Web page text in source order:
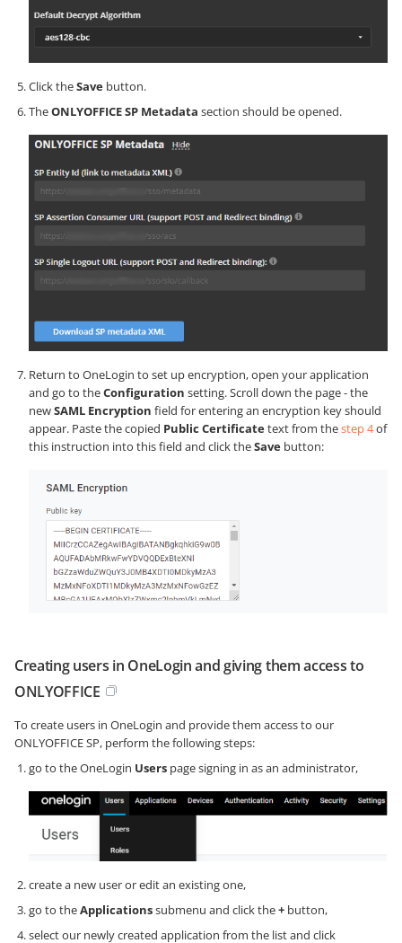
Click theSave button.
TheONLYOFFICE SP Metadata section should be opened.
Return to OneLogin to set up encryption, open your application
and go to theConfiguration setting. Scroll down the page - the
newSAML Encryption field for entering an encryption key should
appear. Paste the copied Public Certificatetext from thestep 4of
this instruction into this field and click theSave button:
Creating users in OneLogin and giving them access to
ONLYOFFICE
To create users in OneLogin and provide them access to our
ONLYOFFICE SP, perform the following steps:
go to the OneLogin Users page signing in as an administrator,
create a new user or edit an existing one,
go to theApplicationssubmenu and click the+ button,
select our newly created application from the list and click